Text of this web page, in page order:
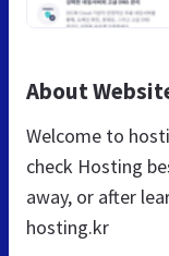
About
Welcome to
check Hosting
away, or after
hosting.kr